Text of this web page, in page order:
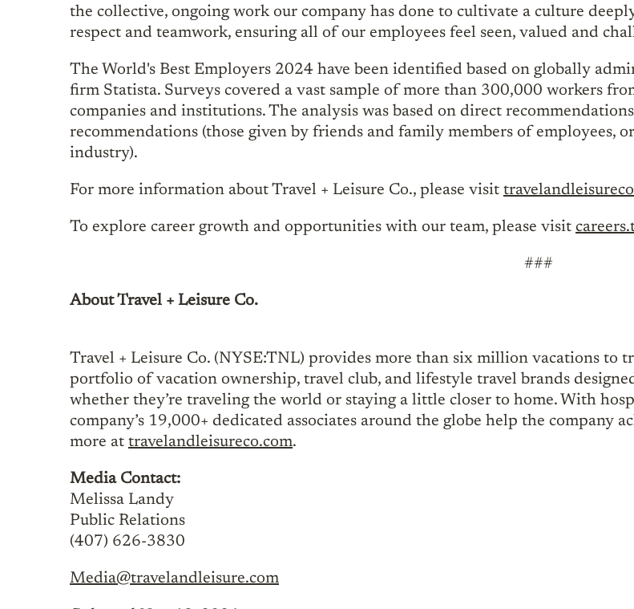
the collective, ongoing work our company has done to cultivate a culture
respect and teamwork, ensuring all of our employees feel seen, valued and
The World's Best Employers 2024 have been identified based on globally
firm Statista. Surveys covered a vast sample of more than 300,000 workers
companies and institutions. The analysis was based on direct
recommendations (those given by friends and family members of employees,
industry).
For more information about Travel + Leisure Co., please visit
To explore career growth and opportunities with our team, please visit
###
About Travel + Leisure Co.
Travel + Leisure Co. (NYSE:TNL) provides more than six million vacations to
portfolio of vacation ownership, travel club, and lifestyle travel brands
whether they’re traveling the world or staying a little closer to home. With
company’s 19,000+ dedicated associates around the globe help the company
more at travelandleisureco.com.
Media Contact:
Melissa Landy
Public Relations
(407) 626-3830
Media@travelandleisure.com